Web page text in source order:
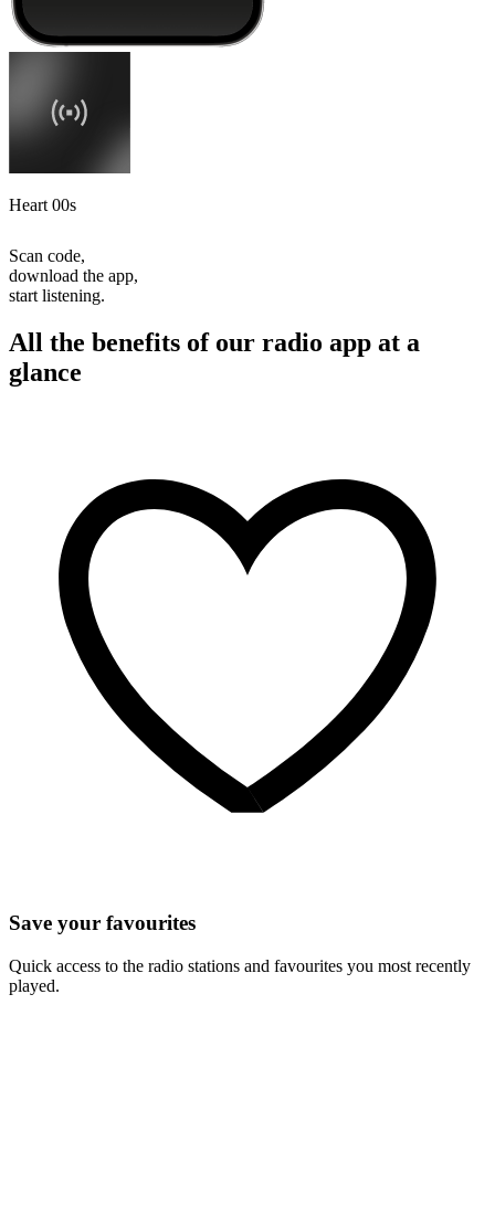
Heart 00s
Scan code,
download the app,
start listening.
All the benefits of our radio app at a
glance
Save your favourites
Quick access to the radio stations and favourites you most recently
played.